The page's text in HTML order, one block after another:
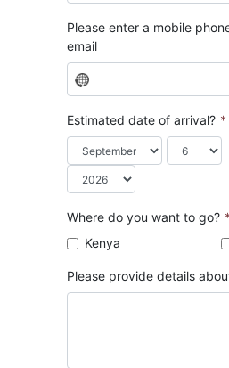
Please enter a mobile
email
N
o
c
o
u
n
t
r
s
Estimated date of arrival? *
Where do you want to go? *
Kenya
Please provide details